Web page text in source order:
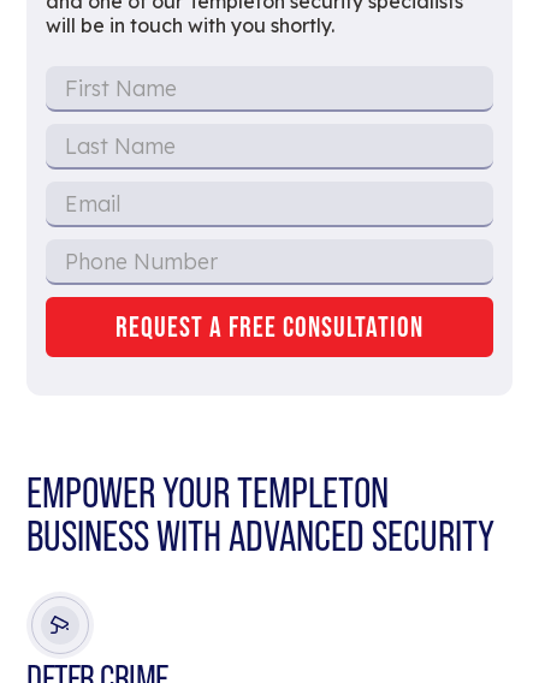
will be in touch with you shortly.
EMPOWER YOUR TEMPLETON
BUSINESS WITH ADVANCED SECURITY